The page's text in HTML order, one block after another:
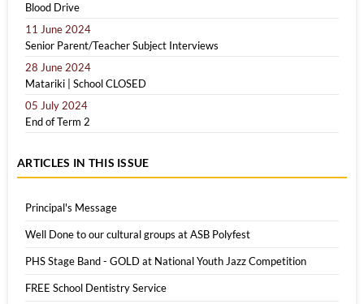
Blood Drive
11 June 2024
Senior Parent/Teacher Subject Interviews
28 June 2024
Matariki | School CLOSED
05 July 2024
End of Term 2
ARTICLES IN THIS ISSUE
Principal's Message
Well Done to our cultural groups at ASB Polyfest
PHS Stage Band - GOLD at National Youth Jazz Competition
FREE School Dentistry Service